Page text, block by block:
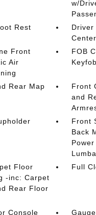
w/
Rest
Driver
Center
Front
Air
FOB
Rear Map
Front
and
Front
Back
Floor
-inc: Carpet
Rear Floor
Full
Console